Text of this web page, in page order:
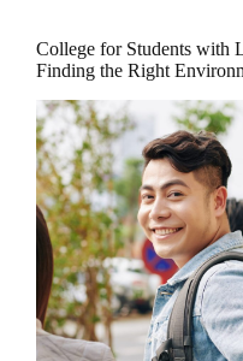
College for Students with
Finding the Right